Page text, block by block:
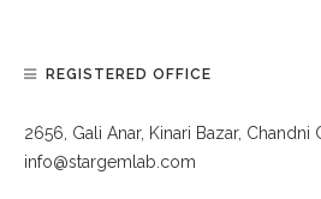
REGISTERED OFFICE
2656, Gali Anar, Kinari Bazar,
info@stargemlab.com